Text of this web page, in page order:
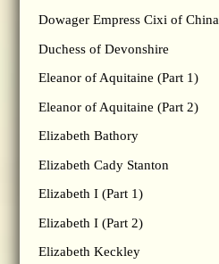
Dowager Empress Cixi of China
Duchess of Devonshire
Eleanor of Aquitaine (Part 1)
Eleanor of Aquitaine (Part 2)
Elizabeth Bathory
Elizabeth Cady Stanton
Elizabeth I (Part 1)
Elizabeth I (Part 2)
Elizabeth Keckley